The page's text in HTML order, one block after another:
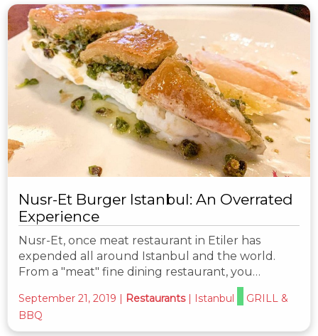
Nusr-Et Burger Istanbul: An Overrated
Experience
Nusr-Et, once meat restaurant in Etiler has
expended all around Istanbul and the world.
From a "meat" fine dining restaurant, you…
September 21, 2019 | Restaurants | Istanbul
GRILL &
BBQ